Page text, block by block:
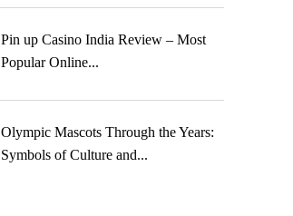
Pin up Casino India Review – Most
Popular Online...
Olympic Mascots Through the Years:
Symbols of Culture and...